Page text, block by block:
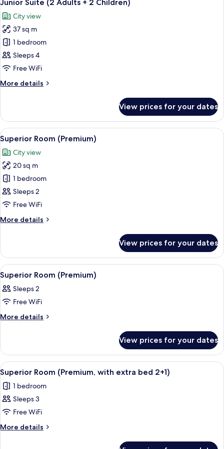
all
photos
for
Junior
Suite
(2
+
Junior Suite (2 Adults + 2 Children)
City view
37 sq m
1 bedroom
Sleeps 4
Free WiFi
More details
More
Suite
(2
Adults
2
Children)
View prices for your dates
View
all
photos
for
Superior
Room
(Premium)
A hotel room with a large bed, two
5
Superior Room (Premium)
City view
20 sq m
1 bedroom
Sleeps 2
Free WiFi
More details
More
Room
(Premium)
View prices for your dates
View
all
photos
for
Superior
A hotel room with a large bed, two
5
Superior Room (Premium)
Sleeps 2
Free WiFi
More details
More
Room
(Premium)
View prices for your dates
View
all
photos
for
Superior
Room
A hotel room with a large bed, two
5
Superior Room (Premium, with extra bed 2+1)
1 bedroom
Sleeps 3
Free WiFi
More details
More